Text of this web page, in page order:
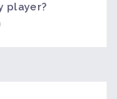
player?